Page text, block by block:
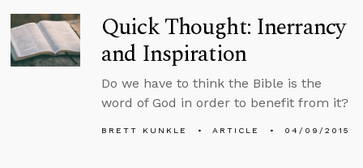
Quick Thought: Inerrancy
and Inspiration
Do we have to think the Bible is the
word of God in order to benefit from it?
BRETT KUNKLE ARTICLE 04/09/2015